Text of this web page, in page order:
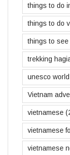
things to do
things to do
things to see
trekking
unesco
Vietnam
vietnamese
vietnamese
vietnamese